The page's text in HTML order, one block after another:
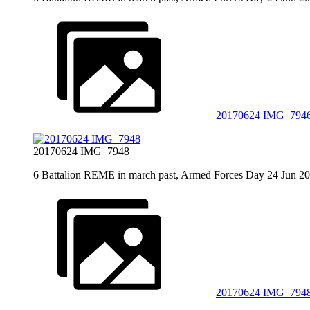
20170624
20170624 IMG_7948
6 Battalion REME in march past, Armed Forces Day 24 Jun
20170624